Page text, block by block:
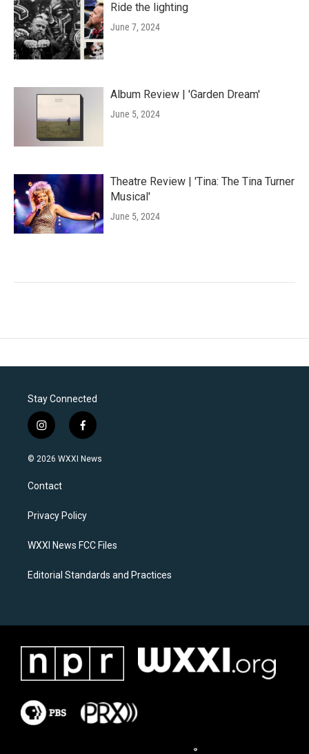
Ride the lighting
June 7, 2024
Album Review | 'Garden Dream'
June 5, 2024
Theatre Review | 'Tina: The Tina Turner
Musical'
June 5, 2024
Stay Connected
i
n
s
a
g
a
f
a
c
k
© 2026 WXXI News
Contact
Privacy Policy
WXXI News FCC Files
Editorial Standards and Practices